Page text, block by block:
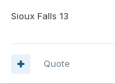
Sioux Falls 13
Quote